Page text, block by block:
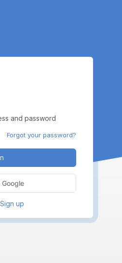
and password
Forgot your password?
Sign up